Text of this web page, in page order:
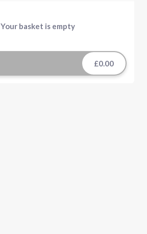
Your basket is empty
£0.00